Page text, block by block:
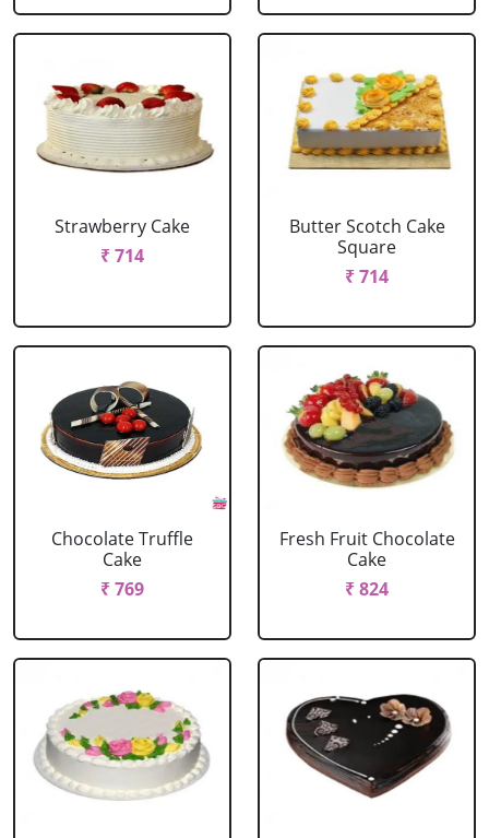
Strawberry Cake
₹ 714
Butter Scotch Cake
Square
₹ 714
Chocolate Truffle
Cake
₹ 769
Fresh Fruit Chocolate
Cake
₹ 824